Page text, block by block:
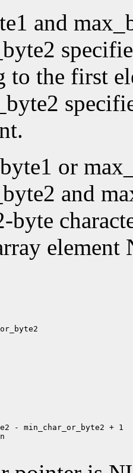
and
to the first
or
and
byte
- min_char_or_byte2 + 1